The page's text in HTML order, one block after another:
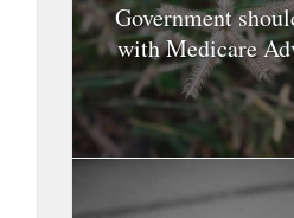
Government
with Medicare